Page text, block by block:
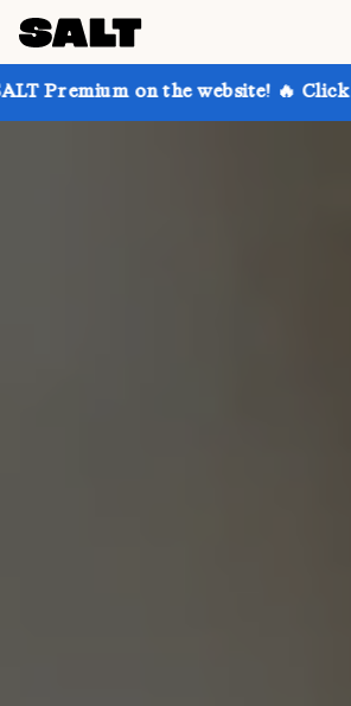
the website! 🔥 Click to learn more